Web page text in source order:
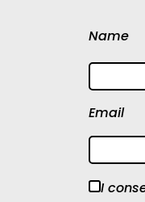
Name
Email
I